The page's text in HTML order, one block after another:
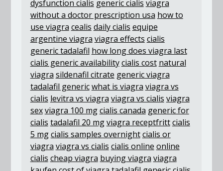
dysfunction cialis generic cialis viagra
without a doctor prescription usa how to
use viagra cealis daily cialis equipe
argentine viagra viagra effects cialis
generic tadalafil how long does viagra last
cialis generic availabilitycialis cost natural
viagra sildenafil citrate generic viagra
tadalafil genericwhat is viagra viagra vs
cialis levitra vs viagra viagra vs cialis viagra
sexviagra 100 mgcialis canada generic for
cialis tadalafil 20 mgviagra receptfrittcialis
5 mgcialis samples overnightcialis or
viagra viagra vs cialis cialis online online
cialis cheap viagra buying viagra viagra